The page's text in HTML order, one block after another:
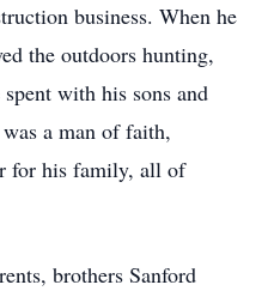
business. When he
the outdoors hunting,
with his sons and
a man of faith,
for his family, all of
brothers Sanford